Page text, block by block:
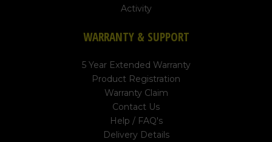
Activity
WARRANTY & SUPPORT
5 Year Extended Warranty
Product Registration
Warranty Claim
Contact Us
Help / FAQ's
Delivery Details